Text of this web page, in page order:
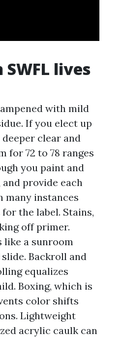
lives
with mild
If you elect up
clear and
for 72 to 78 ranges
you paint and
provide each
many instances
the label. Stains,
off primer.
a sunroom
Backroll and
equalizes
Boxing, which is
color shifts
Lightweight
acrylic caulk can